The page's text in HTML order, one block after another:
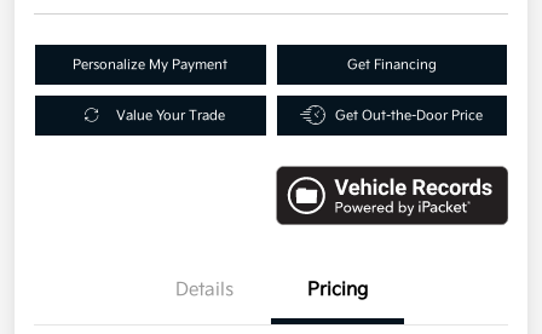
Personalize My Payment Get Financing
Value Your Trade Get Out-the-Door Price
Details Pricing